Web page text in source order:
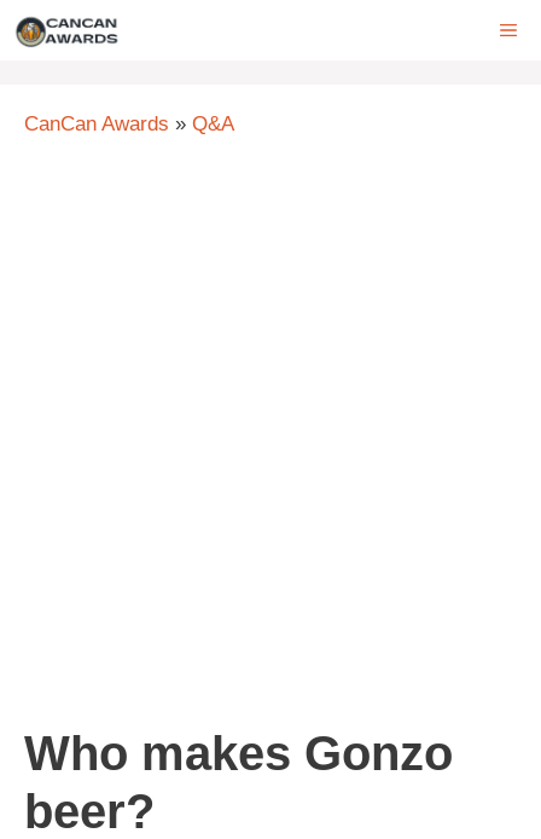
Skip
CanCan Awards » Q&A
Who makes Gonzo
beer?